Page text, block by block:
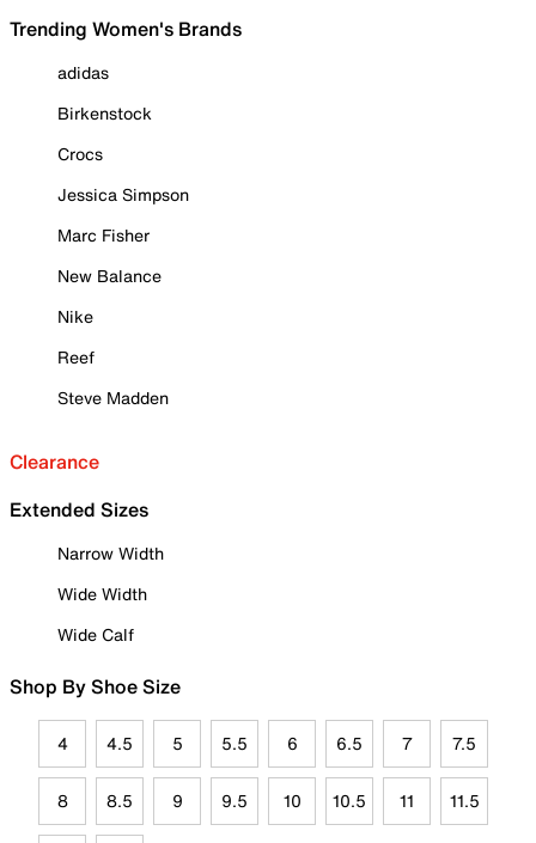
Trending Women's Brands
adidas
Birkenstock
Crocs
Jessica Simpson
Marc Fisher
New Balance
Nike
Reef
Steve Madden
Clearance
Extended Sizes
Narrow Width
Wide Width
Wide Calf
Shop By Shoe Size
4 4.5 5 5.5 6 6.5 7 7.5
8 8.5 9 9.5 10 10.5 11 11.5